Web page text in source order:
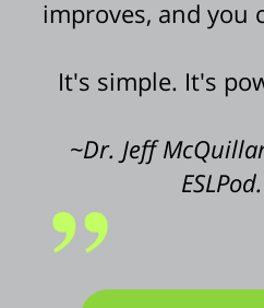
improves, and you
It's simple. It's
~Dr. Jeff